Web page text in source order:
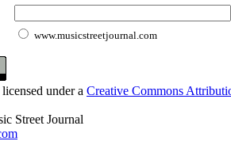
www.musicstreetjournal.com
under a Creative Commons
Street Journal